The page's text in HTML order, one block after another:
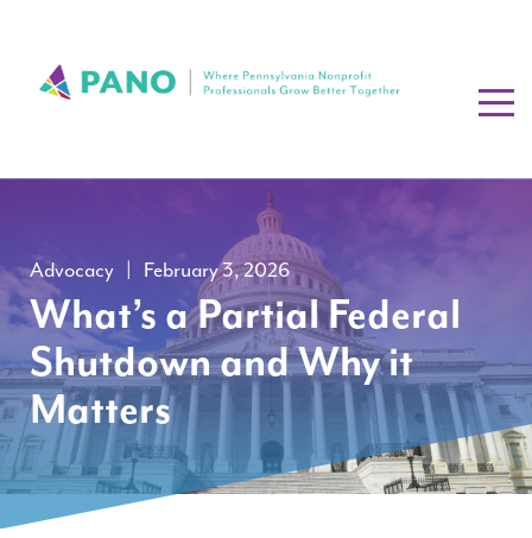
Advocacy | February 3, 2026
What’s a Partial Federal
Shutdown and Why it
Matters